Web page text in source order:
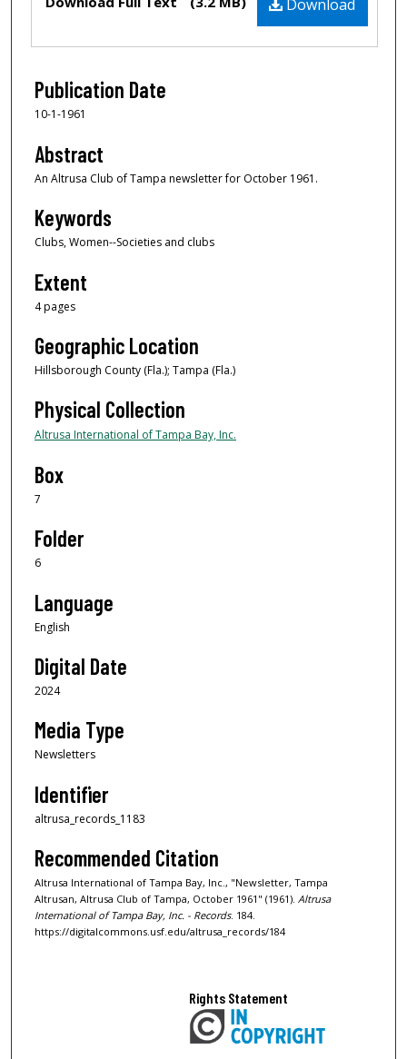
Download
Publication Date
10-1-1961
Abstract
An Altrusa Club of Tampa newsletter for October 1961.
Keywords
Clubs, Women--Societies and clubs
Extent
4 pages
Geographic Location
Hillsborough County (Fla.); Tampa (Fla.)
Physical Collection
Altrusa International of Tampa Bay, Inc.
Box
7
Folder
6
Language
English
Digital Date
2024
Media Type
Newsletters
Identifier
altrusa_records_1183
Recommended Citation
Altrusa International of Tampa Bay, Inc., "Newsletter, Tampa
Altrusan, Altrusa Club of Tampa, October 1961" (1961). Altrusa
International of Tampa Bay, Inc. - Records. 184.
https://digitalcommons.usf.edu/altrusa_records/184
Rights Statement